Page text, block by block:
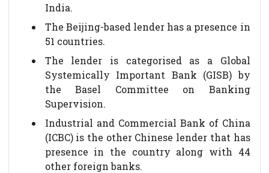
India.
The Beijing-based lender has a presence in
51 countries.
The lender is categorised as a Global
Systemically Important Bank (GISB) by
the Basel Committee on Banking
Supervision.
Industrial and Commercial Bank of China
(ICBC) is the other Chinese lender that has
presence in the country along with 44
other foreign banks.